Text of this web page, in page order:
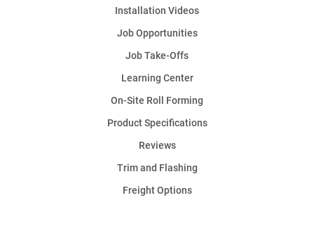
Installation Videos
Job Opportunities
Job Take-Offs
Learning Center
On-Site Roll Forming
Product Specifications
Reviews
Trim and Flashing
Freight Options